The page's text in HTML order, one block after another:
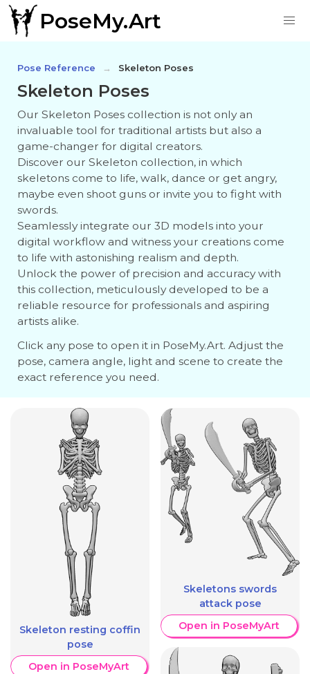
PoseMy.Art
Pose Reference Skeleton Poses
Skeleton Poses
Our Skeleton Poses collection is not only an
invaluable tool for traditional artists but also a
game-changer for digital creators.
Discover our Skeleton collection, in which
skeletons come to life, walk, dance or get angry,
maybe even shoot guns or invite you to fight with
swords.
Seamlessly integrate our 3D models into your
digital workflow and witness your creations come
to life with astonishing realism and depth.
Unlock the power of precision and accuracy with
this collection, meticulously developed to be a
reliable resource for professionals and aspiring
artists alike.
Click any pose to open it in PoseMy.Art. Adjust the
pose, camera angle, light and scene to create the
exact reference you need.
Skeleton resting coffin
pose
Open in PoseMyArt
Skeletons swords
attack pose
Open in PoseMyArt